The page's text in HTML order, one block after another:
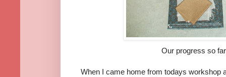
Our progress so
When I came home from todays workshop